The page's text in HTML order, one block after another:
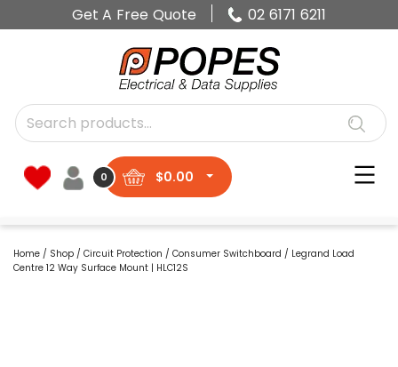
Get A Free Quote 02 6171 6211
0 $0.00
Home / Shop / Circuit Protection / Consumer Switchboard / Legrand Load
Centre 12 Way Surface Mount | HLC12S